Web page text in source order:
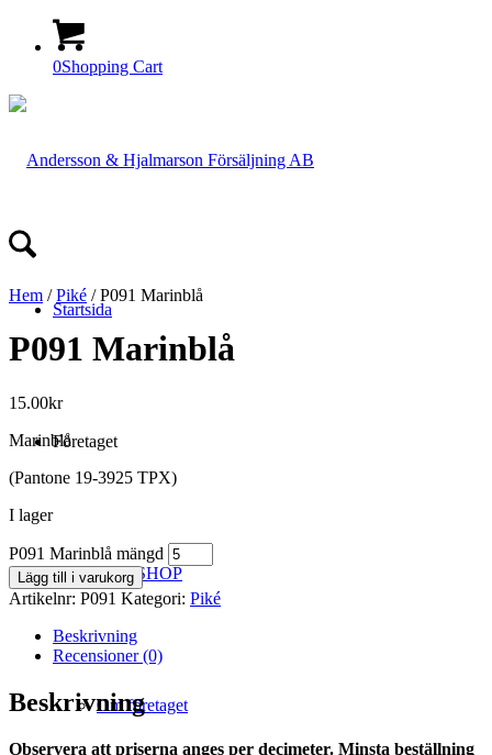
0Shopping Cart
Startsida
Företaget
WEBSHOP
Om företaget
Hem /Piké / P091 Marinblå
P091 Marinblå
15.00kr
Marinblå
(Pantone 19-3925 TPX)
I lager
P091 Marinblå mängd
Lägg till i varukorg
Artikelnr: P091 Kategori: Piké
Beskrivning
Recensioner (0)
Beskrivning
Observera att priserna anges per decimeter. Minsta beställning